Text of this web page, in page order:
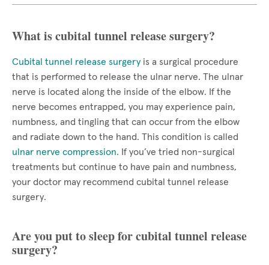
What is cubital tunnel release surgery?
Cubital tunnel release surgery is a surgical procedure
that is performed to release the ulnar nerve. The ulnar
nerve is located along the inside of the elbow. If the
nerve becomes entrapped, you may experience pain,
numbness, and tingling that can occur from the elbow
and radiate down to the hand. This condition is called
ulnar nerve compression. If you’ve tried non-surgical
treatments but continue to have pain and numbness,
your doctor may recommend cubital tunnel release
surgery.
Are you put to sleep for cubital tunnel release
surgery?